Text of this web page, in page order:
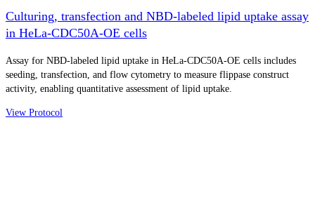
Culturing, transfection and NBD-labeled lipid uptake assay
in HeLa-CDC50A-OE cells
Assay for NBD-labeled lipid uptake in HeLa-CDC50A-OE cells includes
seeding, transfection, and flow cytometry to measure flippase construct
activity, enabling quantitative assessment of lipid uptake.
View Protocol